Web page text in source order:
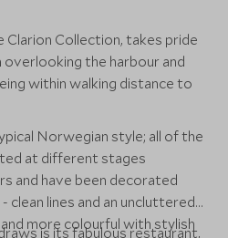
Collection, takes pride
the harbour and
within walking distance to
Norwegian style; all of the
at different stages
and have been decorated
clean lines and an uncluttered
more colourful with stylish
is its fabulous restaurant,